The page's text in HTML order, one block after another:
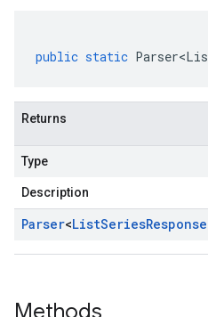
public static
Returns
Type
Description
Parser<ListSeriesResponse
Methods